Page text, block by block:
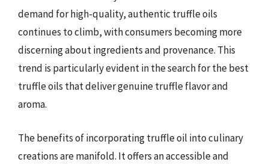
demand for high-quality, authentic truffle oils
continues to climb, with consumers becoming more
discerning about ingredients and provenance. This
trend is particularly evident in the search for the best
truffle oils that deliver genuine truffle flavor and
aroma.
The benefits of incorporating truffle oil into culinary
creations are manifold. It offers an accessible and